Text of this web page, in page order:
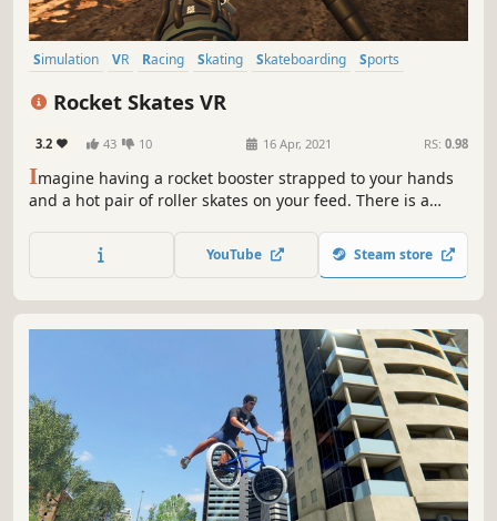
Simulation VR Racing Skating Skateboarding
Sports
Rocket Skates VR
3.2 43 10 16 Apr, 2021 RS: 0.98
Imagine having a rocket booster strapped to your hands
and a hot pair of roller skates on your feed. There is a
is racing downhills with rocket power. The premise might
be simple but the fun is guaranteed.
YouTube Steam store